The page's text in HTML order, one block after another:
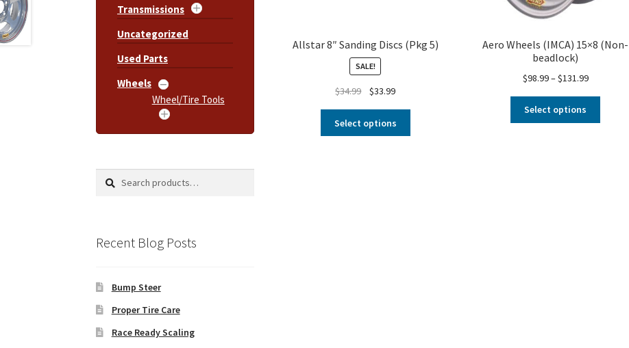
Allstar 8″ Sanding Discs (Pkg 5)
SALE!
$34.99 $33.99
Select options
Aero Wheels (IMCA) 15×8 (Non-
beadlock)
$98.99–$131.99
Select options
Transmissions
Uncategorized
Used Parts
Wheels
Wheel/Tire Tools
Search
Search
Recent Blog Posts
Bump Steer
Proper Tire Care
Race Ready Scaling